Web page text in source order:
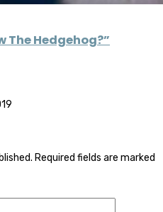
The Hedgehog?”
Required fields are marked